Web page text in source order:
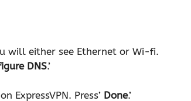
will either see Ethernet or Wi-fi.
DNS.’
ExpressVPN. Press’ Done.’